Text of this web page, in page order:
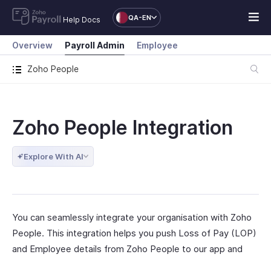
Help Docs QA-EN
Zoho People
Overview Payroll Admin Employee
Zoho People Integration
Explore With AI
You can seamlessly integrate your organisation with Zoho
People. This integration helps you push Loss of Pay (LOP)
and Employee details from Zoho People to our app and